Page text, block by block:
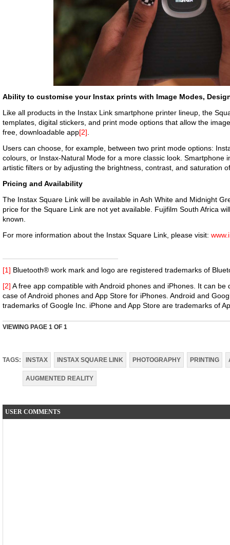
Ability to customise your Instax prints with Image Modes,
Like all products in the Instax Link smartphone printer lineup, the
templates, digital stickers, and print mode options that allow the
free, downloadable app[2]
Users can choose, for example, between two print mode options:
colours, or Instax-Natural Mode for a more classic look. Smartphone
artistic filters or by adjusting the brightness, contrast, and saturation
Pricing and Availability
The Instax Square Link will be available in Ash White and Midnight
price for the Square Link are not yet available. Fujifilm South Africa
known.
For more information about the Instax Square Link, please visit:
[1] Bluetooth® work mark and logo are registered trademarks of
[2] A free app compatible with Android phones and iPhones. It can
case of Android phones and App Store for iPhones. Android and
trademarks of Google Inc. iPhone and App Store are trademarks of
VIEWING PAGE 1 OF 1
TAGS: INSTAX INSTAX SQUARE LINK PHOTOGRAPHY PRINTING
AUGMENTED REALITY
USER COMMENTS